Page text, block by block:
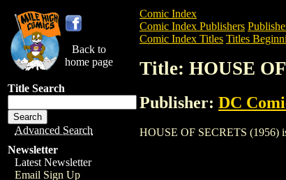
Back to
home page
Title Search
Advanced Search
Newsletter
Latest Newsletter
Email Sign Up
Comic Index
Comic Index Publishers
Comic Index Titles Titles
Title: HOUSE
Publisher: DC
HOUSE OF SECRETS (1956)